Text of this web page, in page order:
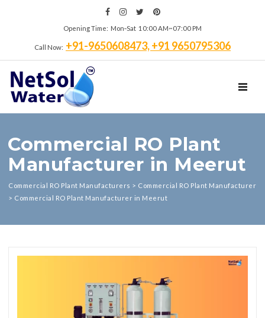
Opening Time: Mon‑Sat 10:00 AM~07:00 PM
Call Now: +91-9650608473, +91 9650795306
Commercial RO Plant
Manufacturer in Meerut
Commercial RO Plant Manufacturers > Commercial RO Plant Manufacturer
> Commercial RO Plant Manufacturer in Meerut